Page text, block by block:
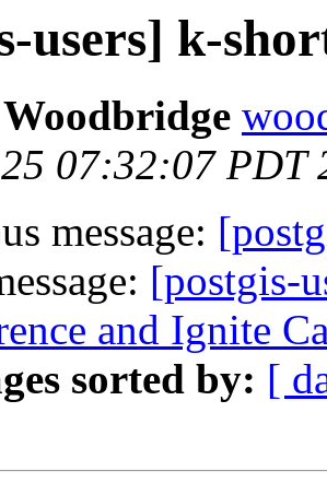
users] k-
25 07:32:07 PDT
message:
[postgis-
and Ignite
sorted by: [